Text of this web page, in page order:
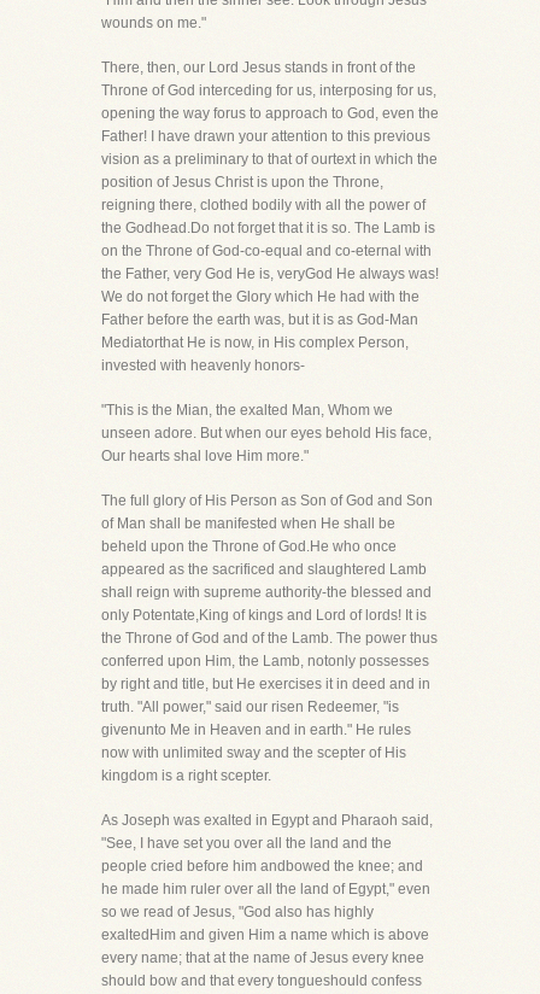
wounds on me."
There, then, our Lord Jesus stands in front of the
Throne of God interceding for us, interposing for us,
opening the way forus to approach to God, even the
Father! I have drawn your attention to this previous
vision as a preliminary to that of ourtext in which the
position of Jesus Christ is upon the Throne,
reigning there, clothed bodily with all the power of
the Godhead.Do not forget that it is so. The Lamb is
on the Throne of God-co-equal and co-eternal with
the Father, very God He is, veryGod He always was!
We do not forget the Glory which He had with the
Father before the earth was, but it is as God-Man
Mediatorthat He is now, in His complex Person,
invested with heavenly honors-
"This is the Mian, the exalted Man, Whom we
unseen adore. But when our eyes behold His face,
Our hearts shal love Him more."
The full glory of His Person as Son of God and Son
of Man shall be manifested when He shall be
beheld upon the Throne of God.He who once
appeared as the sacrificed and slaughtered Lamb
shall reign with supreme authority-the blessed and
only Potentate,King of kings and Lord of lords! It is
the Throne of God and of the Lamb. The power thus
conferred upon Him, the Lamb, notonly possesses
by right and title, but He exercises it in deed and in
truth. "All power," said our risen Redeemer, "is
givenunto Me in Heaven and in earth." He rules
now with unlimited sway and the scepter of His
kingdom is a right scepter.
As Joseph was exalted in Egypt and Pharaoh said,
"See, I have set you over all the land and the
people cried before him andbowed the knee; and
he made him ruler over all the land of Egypt," even
so we read of Jesus, "God also has highly
exaltedHim and given Him a name which is above
every name; that at the name of Jesus every knee
should bow and that every tongueshould confess